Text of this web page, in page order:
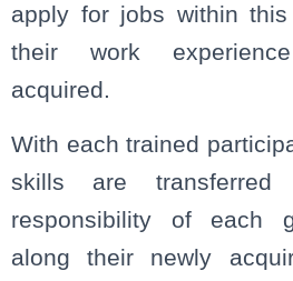
apply for jobs within
their work
acquired.
With each trained
skills are
responsibility of each
along their newly